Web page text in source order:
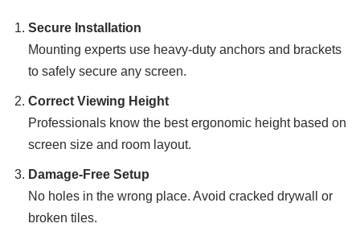
Secure Installation
Mounting experts use heavy-duty anchors and brackets
to safely secure any screen.
Correct Viewing Height
Professionals know the best ergonomic height based on
screen size and room layout.
Damage-Free Setup
No holes in the wrong place. Avoid cracked drywall or
broken tiles.